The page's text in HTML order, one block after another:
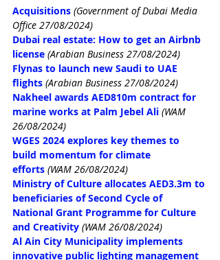
Acquisitions (Government of Dubai Media
Office 27/08/2024)
Dubai real estate: How to get an Airbnb
license (Arabian Business 27/08/2024)
Flynas to launch new Saudi to UAE
flights (Arabian Business 27/08/2024)
Nakheel awards AED810m contract for
marine works at Palm Jebel Ali (WAM
26/08/2024)
WGES 2024 explores key themes to
build momentum for climate
efforts (WAM 26/08/2024)
Ministry of Culture allocates AED3.3m to
beneficiaries of Second Cycle of
National Grant Programme for Culture
and Creativity (WAM 26/08/2024)
Al Ain City Municipality implements
innovative public lighting management